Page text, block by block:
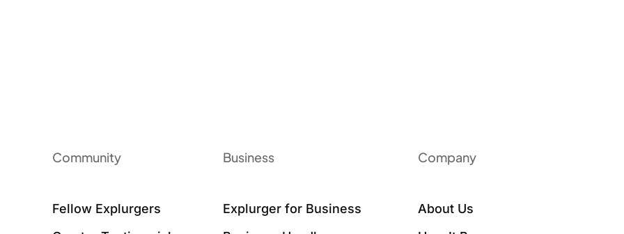
Community
Fellow Explurgers
Business
Explurger for Business
Company
About Us